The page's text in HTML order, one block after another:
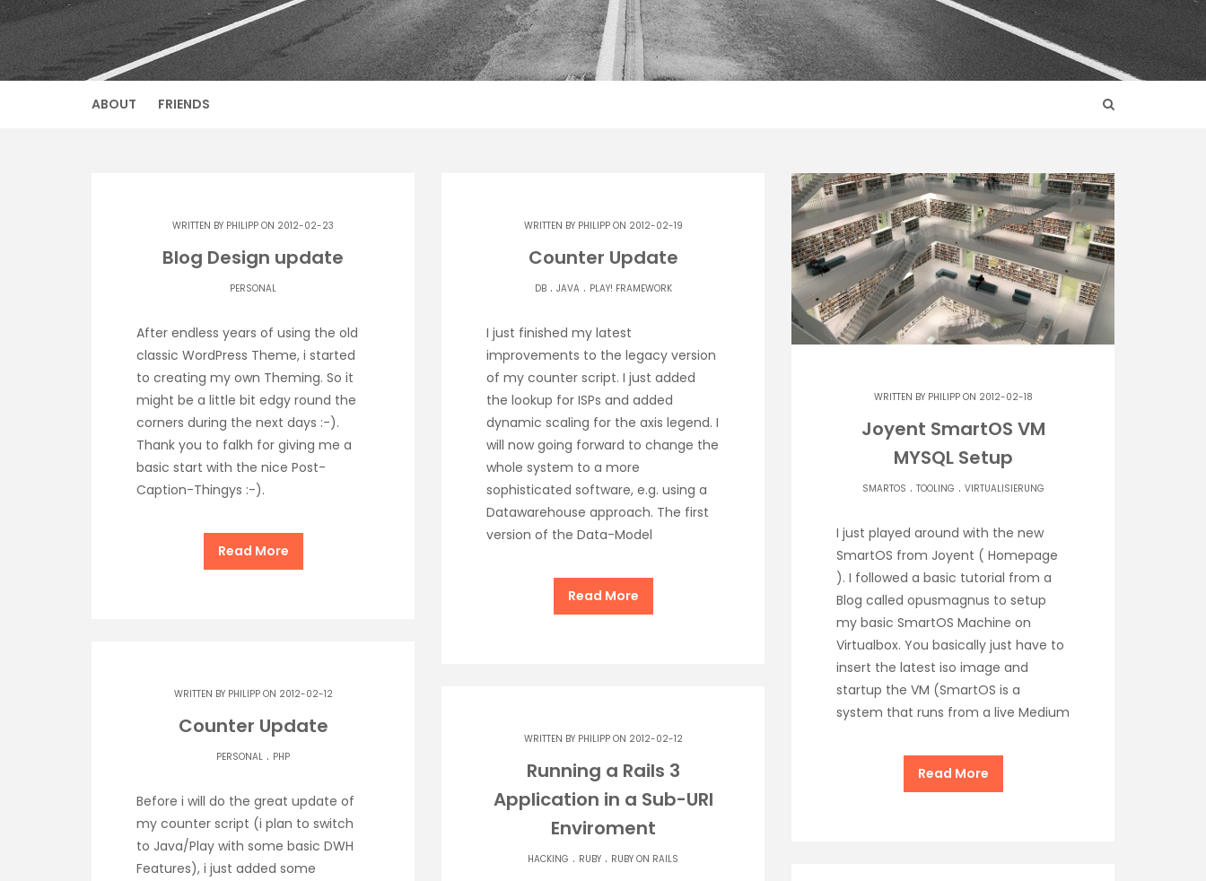
ABOUT FRIENDS
WRITTEN BY PHILIPP ON 2012-02-23
Blog Design update
PERSONAL
After endless years of using the old
classic WordPress Theme, i started
to creating my own Theming. So it
might be a little bit edgy round the
corners during the next days :-).
Thank you to falkh for giving me a
basic start with the nice Post-
Caption-Thingys :-).
Read More
WRITTEN BY PHILIPPON 2012-02-19
Counter Update
DB. JAVA. PLAY! FRAMEWORK
I just finished my latest
improvements to the legacy version
of my counter script. I just added
the lookup for ISPs and added
dynamic scaling for the axis legend. I
will now going forward to change the
whole system to a more
sophisticated software, e.g. using a
Datawarehouse approach. The first
version of the Data-Model
Read More
WRITTEN BY PHILIPPON 2012-02-18
Joyent SmartOS VM
MYSQL Setup
SMARTOS . TOOLING . VIRTUALISIERUNG
I just played around with the new
SmartOS from Joyent ( Homepage
). I followed a basic tutorial from a
Blog called opusmagnus to setup
my basic SmartOS Machine on
Virtualbox. You basically just have to
insert the latest iso image and
startup the VM (SmartOS is a
system that runs from a live Medium
Read More
WRITTEN BY PHILIPPON 2012-02-12
Counter Update
PERSONAL . PHP
Before i will do the great update of
my counter script (i plan to switch
to Java/Play with some basic DWH
Features), i just added some
WRITTEN BY PHILIPPON 2012-02-12
Running a Rails 3
Application in a Sub-URI
Enviroment
HACKING . RUBY . RUBY ON RAILS